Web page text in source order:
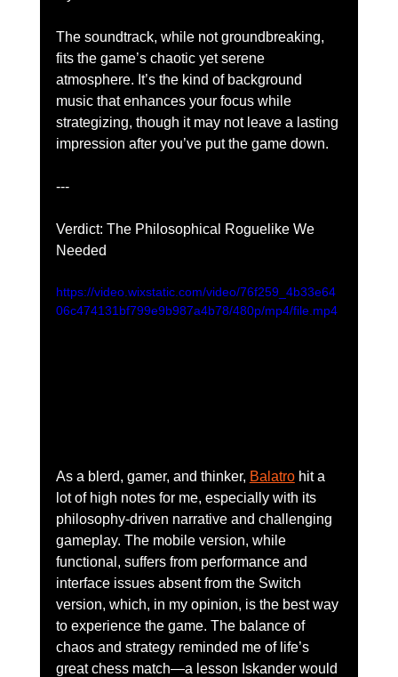
The soundtrack, while not groundbreaking,
fits the game’s chaotic yet serene
atmosphere. It’s the kind of background
music that enhances your focus while
strategizing, though it may not leave a lasting
impression after you’ve put the game down.
---
Verdict: The Philosophical Roguelike We
Needed
https://video.wixstatic.com/video/76f259_4b33e64
06c474131bf799e9b987a4b78/480p/mp4/file.mp4
As a blerd, gamer, and thinker, Balatro hit a
lot of high notes for me, especially with its
philosophy-driven narrative and challenging
gameplay. The mobile version, while
functional, suffers from performance and
interface issues absent from the Switch
version, which, in my opinion, is the best way
to experience the game. The balance of
chaos and strategy reminded me of life’s
great chess match—a lesson Iskander would